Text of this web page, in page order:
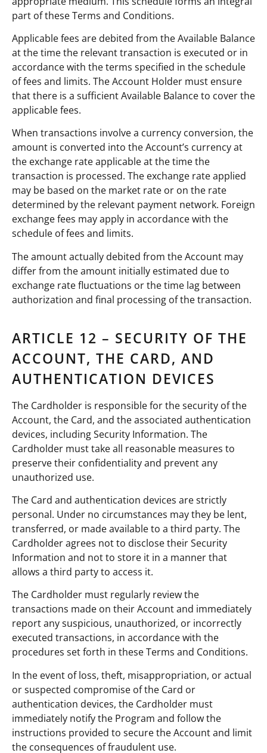
part of these Terms and Conditions.
Applicable fees are debited from the Available Balance
at the time the relevant transaction is executed or in
accordance with the terms specified in the schedule
of fees and limits. The Account Holder must ensure
that there is a sufficient Available Balance to cover the
applicable fees.
When transactions involve a currency conversion, the
amount is converted into the Account’s currency at
the exchange rate applicable at the time the
transaction is processed. The exchange rate applied
may be based on the market rate or on the rate
determined by the relevant payment network. Foreign
exchange fees may apply in accordance with the
schedule of fees and limits.
The amount actually debited from the Account may
differ from the amount initially estimated due to
exchange rate fluctuations or the time lag between
authorization and final processing of the transaction.
ARTICLE 12 – SECURITY OF THE
ACCOUNT, THE CARD, AND
AUTHENTICATION DEVICES
The Cardholder is responsible for the security of the
Account, the Card, and the associated authentication
devices, including Security Information. The
Cardholder must take all reasonable measures to
preserve their confidentiality and prevent any
unauthorized use.
The Card and authentication devices are strictly
personal. Under no circumstances may they be lent,
transferred, or made available to a third party. The
Cardholder agrees not to disclose their Security
Information and not to store it in a manner that
allows a third party to access it.
The Cardholder must regularly review the
transactions made on their Account and immediately
report any suspicious, unauthorized, or incorrectly
executed transactions, in accordance with the
procedures set forth in these Terms and Conditions.
In the event of loss, theft, misappropriation, or actual
or suspected compromise of the Card or
authentication devices, the Cardholder must
immediately notify the Program and follow the
instructions provided to secure the Account and limit
the consequences of fraudulent use.